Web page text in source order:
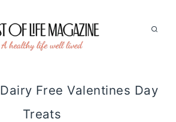
Dairy Free Valentines Day
Treats